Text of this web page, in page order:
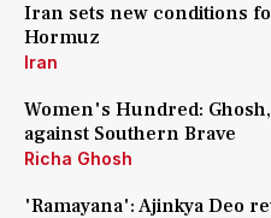
Iran sets new conditions
Hormuz
Iran
Women's Hundred:
against Southern Brave
Richa Ghosh
'Ramayana': Ajinkya Deo